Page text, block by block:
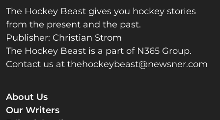
The Hockey Beast gives you hockey stories
from the present and the past.
Publisher: Christian Strom
The Hockey Beast is a part of N365 Group.
Contact us at thehockeybeast@newsner.com
About Us
Our Writers